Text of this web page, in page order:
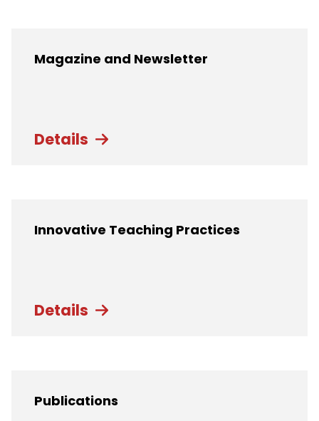
Magazine and Newsletter
Details
Innovative Teaching Practices
Details
Publications